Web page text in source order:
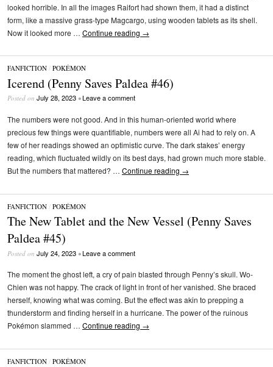
looked horrible. In all the images Raifort had shown them, it had a distinct
form, like a massive grass-type Magcargo, using wooden tablets as its shell.
Now it looked more … Continue reading →
FANFICTION / POKÉMON
Icerend (Penny Saves Paldea #46)
Posted on July 28, 2023 •Leave a comment
The numbers were not good. And in this human-oriented world where
precious few things were quantifiable, numbers were all Ai had to rely on. A
few of her readings showed an optimistic curve. The dark stakes’ energy
reading, which fluctuated wildly on its best days, had grown much more stable.
But the numbers that mattered? … Continue reading →
FANFICTION / POKÉMON
The New Tablet and the New Vessel (Penny Saves
Paldea #45)
Posted on July 24, 2023 •Leave a comment
The moment the ghost left, a cry of pain blasted through Penny’s skull. Wo-
Chien was not happy. The crack of light in front of her vanished. She braced
herself, knowing what was coming. But the effect was akin to prepping a
thunderstorm and finding herself in a hurricane. The power of the ruinous
Pokémon slammed … Continue reading →
FANFICTION / POKÉMON